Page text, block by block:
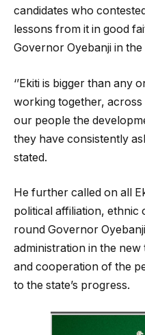
candidates who
lessons from it in good
Governor Oyebanji in
‘’Ekiti is bigger than any
working together,
our people the
they have consistently
stated.
He further called on all
political affiliation, ethnic
round Governor
administration in the
and cooperation of the
to the state’s progress.